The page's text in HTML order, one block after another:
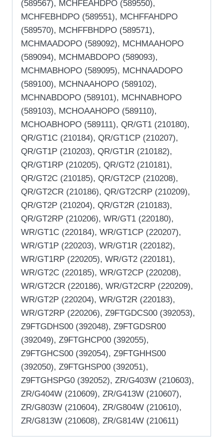
(589567), MCHFEAHDPO (589550),
MCHFEBHDPO (589551), MCHFFAHDPO
(589570), MCHFFBHDPO (589571),
MCHMAADOPO (589092), MCHMAAHOPO
(589094), MCHMABDOPO (589093),
MCHMABHOPO (589095), MCHNAADOPO
(589100), MCHNAAHOPO (589102),
MCHNABDOPO (589101), MCHNABHOPO
(589103), MCHOAAHOPO (589110),
MCHOABHOPO (589111), QR/GT1 (210180),
QR/GT1C (210184), QR/GT1CP (210207),
QR/GT1P (210203), QR/GT1R (210182),
QR/GT1RP (210205), QR/GT2 (210181),
QR/GT2C (210185), QR/GT2CP (210208),
QR/GT2CR (210186), QR/GT2CRP (210209),
QR/GT2P (210204), QR/GT2R (210183),
QR/GT2RP (210206), WR/GT1 (220180),
WR/GT1C (220184), WR/GT1CP (220207),
WR/GT1P (220203), WR/GT1R (220182),
WR/GT1RP (220205), WR/GT2 (220181),
WR/GT2C (220185), WR/GT2CP (220208),
WR/GT2CR (220186), WR/GT2CRP (220209),
WR/GT2P (220204), WR/GT2R (220183),
WR/GT2RP (220206), Z9FTGDCS00 (392053),
Z9FTGDHS00 (392048), Z9FTGDSR00
(392049), Z9FTGHCP00 (392055),
Z9FTGHCS00 (392054), Z9FTGHHS00
(392050), Z9FTGHSP00 (392051),
Z9FTGHSPG0 (392052), ZR/G403W (210603),
ZR/G404W (210609), ZR/G413W (210607),
ZR/G803W (210604), ZR/G804W (210610),
ZR/G813W (210608), ZR/G814W (210611)